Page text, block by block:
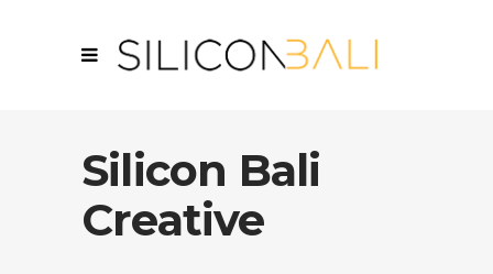
Silicon Bali
Creative